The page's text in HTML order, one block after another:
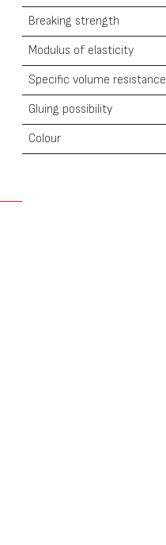
Breaking strength
Modulus of elasticity
Specific volume resistance
Gluing possibility
Colour